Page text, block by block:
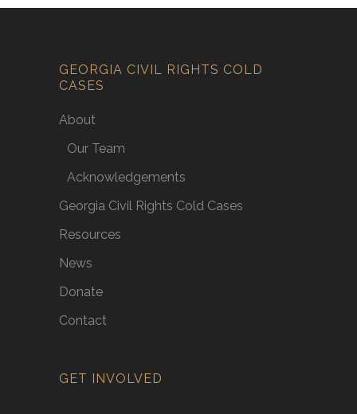
GEORGIA CIVIL RIGHTS COLD
CASES
About
Our Team
Acknowledgements
Georgia Civil Rights Cold Cases
Resources
News
Donate
Contact
GET INVOLVED